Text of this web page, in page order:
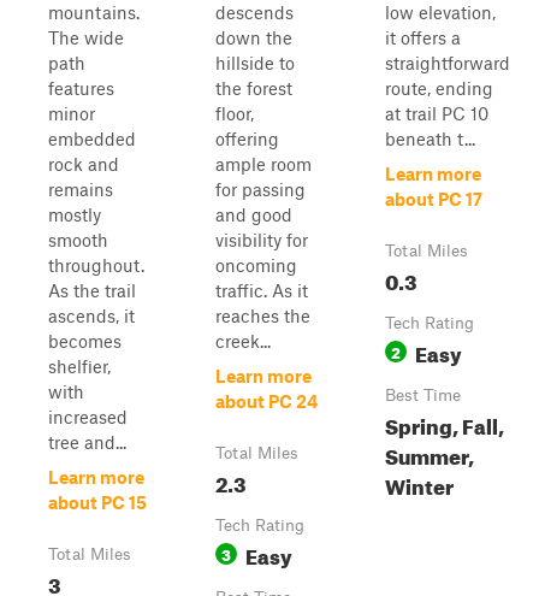
mountains.
The wide
path
features
minor
embedded
rock and
remains
mostly
smooth
throughout.
As the trail
ascends, it
becomes
shelfier,
with
increased
tree and...
Learn more
about PC 15
Total Miles
3
descends
down the
hillside to
the forest
floor,
offering
ample room
for passing
and good
visibility for
oncoming
traffic. As it
reaches the
creek...
Learn more
about PC 24
Total Miles
2.3
Tech Rating
3 Easy
low elevation,
it offers a
straightforward
route, ending
at trail PC 10
beneath t...
Learn more
about PC 17
Total Miles
0.3
Tech Rating
2 Easy
Best Time
Spring, Fall,
Summer,
Winter